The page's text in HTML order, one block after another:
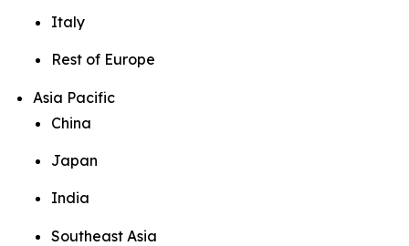
Italy
Rest of Europe
Asia Pacific
China
Japan
India
Southeast Asia